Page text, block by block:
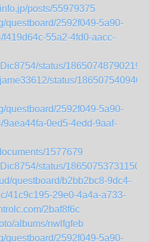
posts/55979375
questboard/2592f049-5a90-
55a2-4fd0-aacc-
status/
status/
questboard/2592f049-5a90-
0ed5-4edd-9aaf-
1577679
status/
questboard/b2bb2bc8-9dc4-
41c9c195-29e0-4a4a-a733-
2baf8f6c
albums/nwlfgfeb
questboard/2592f049-5a90-